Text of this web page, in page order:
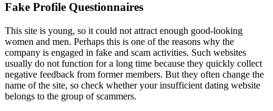
Fake Profile Questionnaires
This site is young, so it could not attract enough good-looking
women and men. Perhaps this is one of the reasons why the
company is engaged in fake and scam activities. Such websites
usually do not function for a long time because they quickly collect
negative feedback from former members. But they often change the
name of the site, so check whether your insufficient dating website
belongs to the group of scammers.